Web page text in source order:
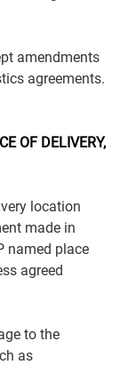
amendments
agreements.
OF DELIVERY,
location
made in
named place
agreed
to the
as